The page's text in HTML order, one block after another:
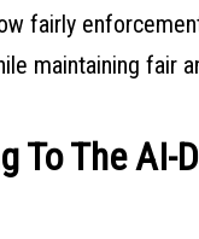
fairly
maintaining fair
To The